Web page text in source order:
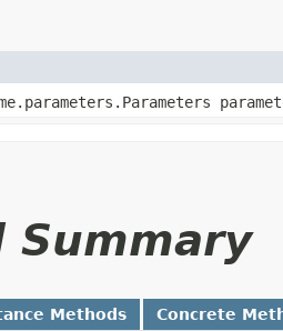
Summary
Methods Concrete